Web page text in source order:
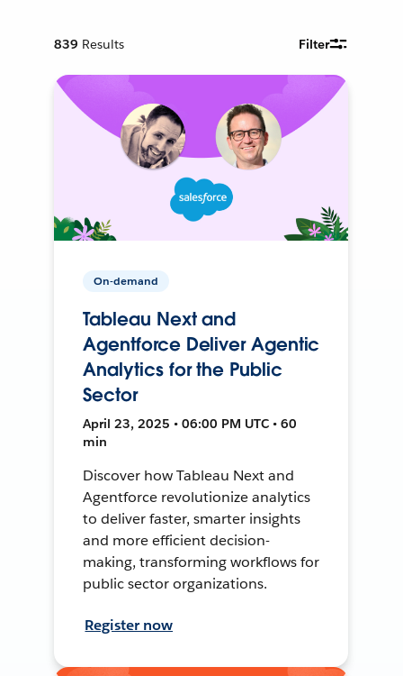
839 Results Filter
On-demand
Tableau Next and
Agentforce Deliver Agentic
Analytics for the Public
Sector
April 23, 2025 • 06:00 PM UTC • 60
min
Discover how Tableau Next and
Agentforce revolutionize analytics
to deliver faster, smarter insights
and more efficient decision-
making, transforming workflows for
public sector organizations.
Register now